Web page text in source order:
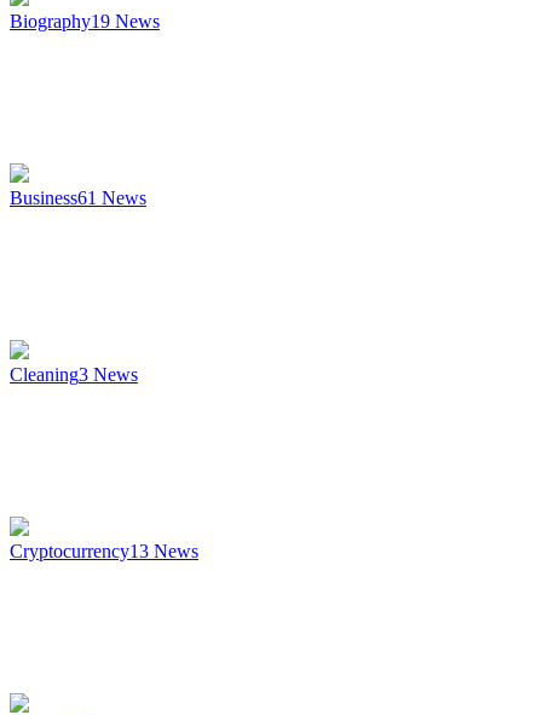
Biography19 News
Business61 News
Cleaning3 News
Cryptocurrency13 News